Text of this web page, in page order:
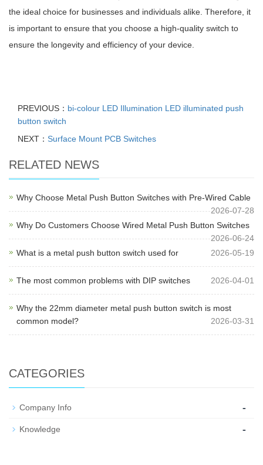
the ideal choice for businesses and individuals alike. Therefore, it
is important to ensure that you choose a high-quality switch to
ensure the longevity and efficiency of your device.
PREVIOUS： bi-colour LED Illumination LED illuminated push
button switch
NEXT： Surface Mount PCB Switches
RELATED NEWS
Why Choose Metal Push Button Switches with Pre-Wired Cable
2026-07-28
Why Do Customers Choose Wired Metal Push Button Switches
2026-06-24
What is a metal push button switch used for
2026-05-19
The most common problems with DIP switches 2026-04-01
Why the 22mm diameter metal push button switch is most
common model?
2026-03-31
CATEGORIES
Company Info -
Knowledge -